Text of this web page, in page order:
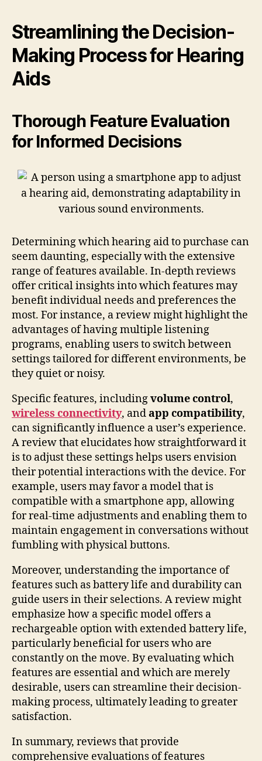
Streamlining the Decision-
Making Process for Hearing
Aids
Thorough Feature Evaluation
for Informed Decisions
Determining which hearing aid to purchase can
seem daunting, especially with the extensive
range of features available. In-depth reviews
offer critical insights into which features may
benefit individual needs and preferences the
most. For instance, a review might highlight the
advantages of having multiple listening
programs, enabling users to switch between
settings tailored for different environments, be
they quiet or noisy.
Specific features, includingvolume control,
wireless connectivity, andapp compatibility,
can significantly influence a user’s experience.
A review that elucidates how straightforward it
is to adjust these settings helps users envision
their potential interactions with the device. For
example, users may favor a model that is
compatible with a smartphone app, allowing
for real-time adjustments and enabling them to
maintain engagement in conversations without
fumbling with physical buttons.
Moreover, understanding the importance of
features such as battery life and durability can
guide users in their selections. A review might
emphasize how a specific model offers a
rechargeable option with extended battery life,
particularly beneficial for users who are
constantly on the move. By evaluating which
features are essential and which are merely
desirable, users can streamline their decision-
making process, ultimately leading to greater
satisfaction.
In summary, reviews that provide
comprehensive evaluations of features